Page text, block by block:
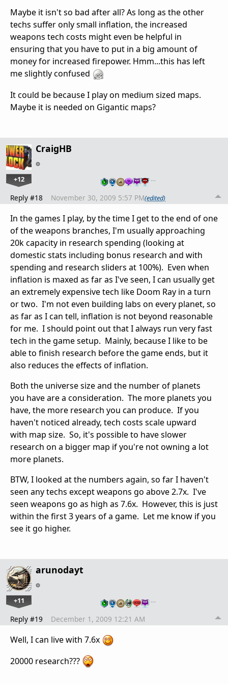
Maybe it isn't so bad after all? As long as the other
techs suffer only small inflation, the increased
weapons tech costs might even be helpful in
ensuring that you have to put in a big amount of
money for increased firepower. Hmm...this has left
me slightly confused
It could be because I play on medium sized maps.
Maybe it is needed on Gigantic maps?
CraigHB
+12 …
Reply #18 November 30, 2009 5:57 PM(edited)
In the games I play, by the time I get to the end of one
of the weapons branches, I'm usually approaching
20k capacity in research spending (looking at
domestic stats including bonus research and with
spending and research sliders at 100%). Even when
inflation is maxed as far as I've seen, I can usually get
an extremely expensive tech like Doom Ray in a turn
or two. I'm not even building labs on every planet, so
as far as I can tell, inflation is not beyond reasonable
for me. I should point out that I always run very fast
tech in the game setup. Mainly, because I like to be
able to finish research before the game ends, but it
also reduces the effects of inflation.
Both the universe size and the number of planets
you have are a consideration. The more planets you
have, the more research you can produce. If you
haven't noticed already, tech costs scale upward
with map size. So, it's possible to have slower
research on a bigger map if you're not owning a lot
more planets.
BTW, I looked at the numbers again, so far I haven't
seen any techs except weapons go above 2.7x. I've
seen weapons go as high as 7.6x. However, this is just
within the first 3 years of a game. Let me know if you
see it go higher.
arunodayt
+11 …
Reply #19 December 1, 2009 12:21 AM
Well, I can live with 7.6x
20000 research???